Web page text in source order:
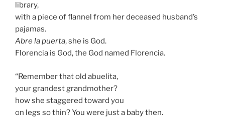
library,
with a piece of flannel from her deceased husband’s
pajamas.
Abre la puerta, she is God.
Florencia is God, the God named Florencia.
“Remember that old abuelita,
your grandest grandmother?
how she staggered toward you
on legs so thin? You were just a baby then.